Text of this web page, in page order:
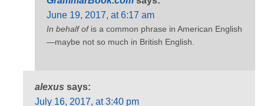
June 19, 2017, at 6:17 am
In behalf ofis a common phrase in American English
—maybe not so much in British English.
alexus says:
July 16, 2017, at 3:40 pm